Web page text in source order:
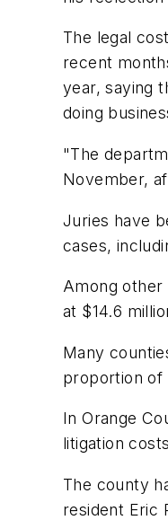
The legal
recent
year, saying
doing
"The
November,
Juries have
cases,
Among
at $14.6
Many
proportion of
In Orange
litigation
The county
resident Eric